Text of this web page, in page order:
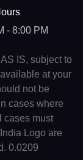
- 8:00 PM
IS, subject to
at your
not be
cases where
cases must
Logo are
0.0209